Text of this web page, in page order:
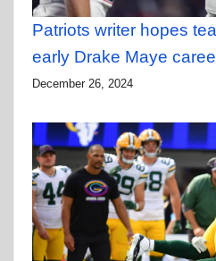
Patriots writer hopes
early Drake Maye
December 26, 2024